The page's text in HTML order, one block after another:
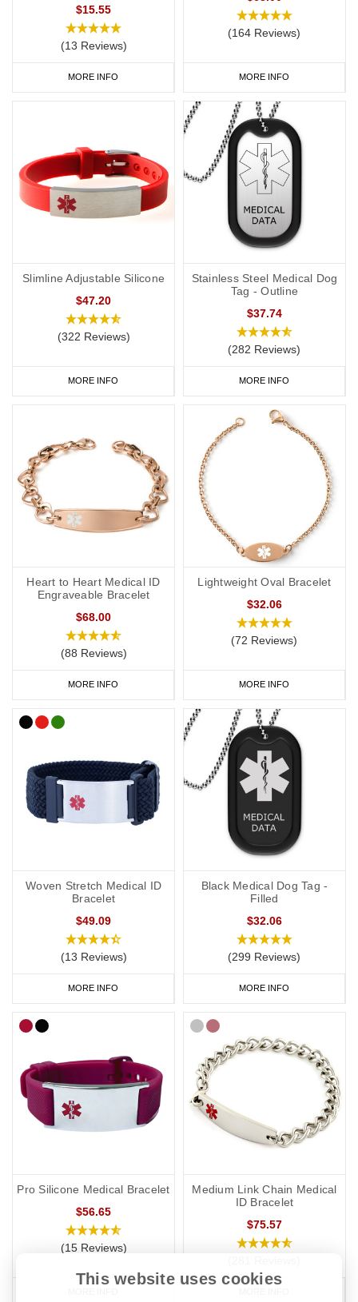
medical ID cardfor your wallet or phone. This allows you to
carry more detailed information with you, such as your address
and NHS number. If you purchase one of our ID cards alongside a
Start collecting your favourite allergy jewellery from our
$15.55
(13 Reviews)
MORE INFO
(164 Reviews)
MORE INFO
Slimline Adjustable Silicone
$47.20
(322 Reviews)
MORE INFO
Stainless Steel Medical Dog
Tag - Outline
$37.74
(282 Reviews)
MORE INFO
Heart to Heart Medical ID
Engraveable Bracelet
$68.00
(88 Reviews)
MORE INFO
Lightweight Oval Bracelet
$32.06
(72 Reviews)
MORE INFO
Woven Stretch Medical ID
Bracelet
$49.09
(13 Reviews)
MORE INFO
Black Medical Dog Tag -
Filled
$32.06
(299 Reviews)
MORE INFO
Pro Silicone Medical Bracelet
$56.65
(15 Reviews)
Medium Link Chain Medical
ID Bracelet
$75.57
This website uses cookies